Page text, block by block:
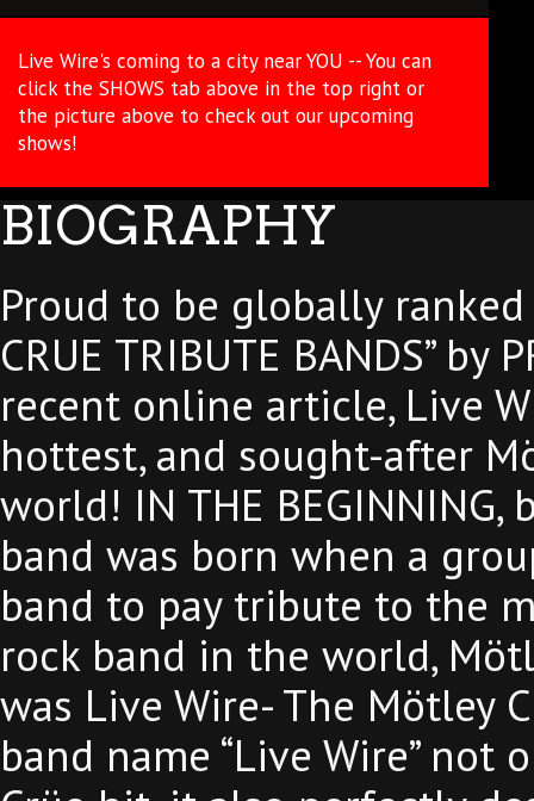
Live Wire's coming to a city near YOU -- You can
click the SHOWS tab above in the top right or
the picture above to check out our upcoming
shows!
BIOGRAPHY
Proud to be globally ranked
CRUE TRIBUTE BANDS” by
recent online article, Live
hottest, and sought-after
world! IN THE
band was born when a
band to pay tribute to the
rock band in the world,
was Live Wire- The Mötley
band name “Live Wire”